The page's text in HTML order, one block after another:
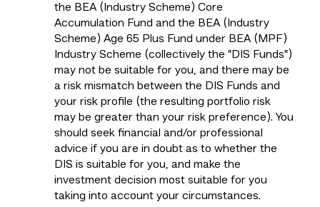
the BEA (Industry Scheme) Core
Accumulation Fund and the BEA (Industry
Scheme) Age 65 Plus Fund under BEA (MPF)
Industry Scheme (collectively the "DIS Funds")
may not be suitable for you, and there may be
a risk mismatch between the DIS Funds and
your risk profile (the resulting portfolio risk
may be greater than your risk preference). You
should seek financial and/or professional
advice if you are in doubt as to whether the
DIS is suitable for you, and make the
investment decision most suitable for you
taking into account your circumstances.